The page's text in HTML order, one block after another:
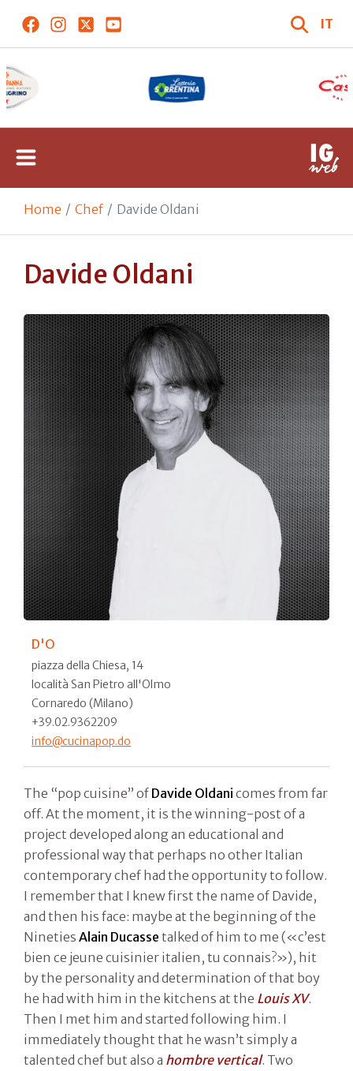
IT
Home Chef Davide Oldani
Davide Oldani
D'O
piazza della Chiesa, 14
località San Pietro all'Olmo
Cornaredo (Milano)
+39.02.9362209
info@cucinapop.do
The “pop cuisine” of Davide Oldani comes from far
off. At the moment, it is the winning-post of a
project developed along an educational and
professional way that perhaps no other Italian
contemporary chef had the opportunity to follow.
I remember that I knew first the name of Davide,
and then his face: maybe at the beginning of the
Nineties Alain Ducasse talked of him to me («c’est
bien ce jeune cuisinier italien, tu connais?»), hit
by the personality and determination of that boy
he had with him in the kitchens at the Louis XV.
Then I met him and started following him. I
immediately thought that he wasn’t simply a
talented chef but also a hombre vertical. Two